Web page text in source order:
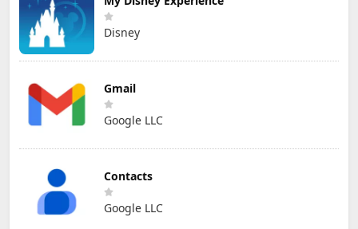
Disney
Gmail
Google LLC
Contacts
Google LLC